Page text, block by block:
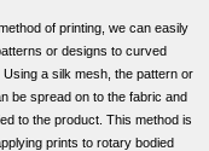
of printing, we can easily
or designs to curved
a silk mesh, the pattern or
be spread on to the fabric and
to the product. This method is
prints to rotary bodied